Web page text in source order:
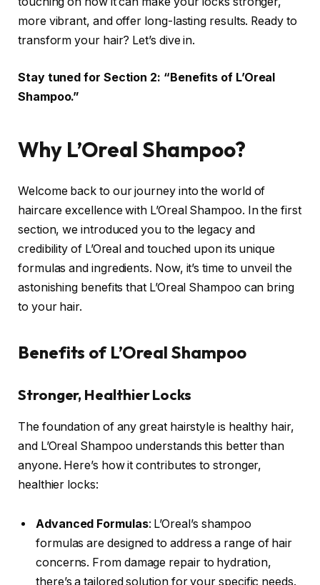
more vibrant, and offer long-lasting results. Ready to
transform your hair? Let’s dive in.
Stay tuned for Section 2: “Benefits of L’Oreal
Shampoo.”
Why L’Oreal Shampoo?
Welcome back to our journey into the world of
haircare excellence with L’Oreal Shampoo. In the first
section, we introduced you to the legacy and
credibility of L’Oreal and touched upon its unique
formulas and ingredients. Now, it’s time to unveil the
astonishing benefits that L’Oreal Shampoo can bring
to your hair.
Benefits of L’Oreal Shampoo
Stronger, Healthier Locks
The foundation of any great hairstyle is healthy hair,
and L’Oreal Shampoo understands this better than
anyone. Here’s how it contributes to stronger,
healthier locks:
Advanced Formulas: L’Oreal’s shampoo
formulas are designed to address a range of hair
concerns. From damage repair to hydration,
there’s a tailored solution for your specific needs.